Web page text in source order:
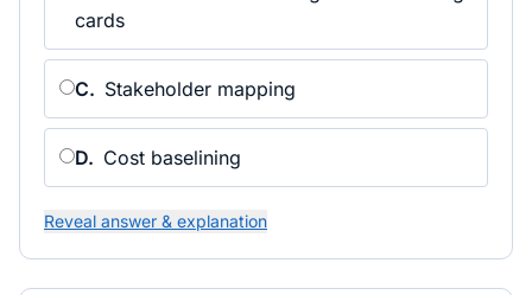
cards
C. Stakeholder mapping
D. Cost baselining
Reveal answer & explanation